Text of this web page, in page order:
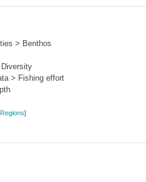
> Benthos
> Fishing effort
]